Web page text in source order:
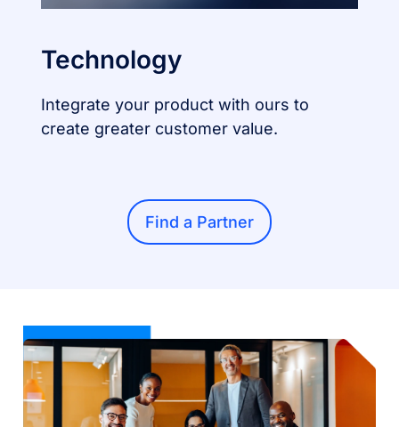
Technology
Integrate your product with ours to
create greater customer value.
Find a Partner